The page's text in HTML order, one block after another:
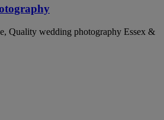
Quality wedding photography Essex &